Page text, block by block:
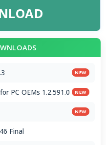
NEW
PC OEMs 1.2.591.0 NEW
NEW
Final